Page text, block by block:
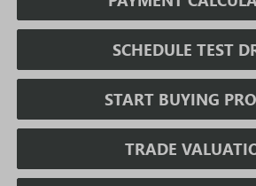
SCHEDULE TEST
START BUYING
TRADE